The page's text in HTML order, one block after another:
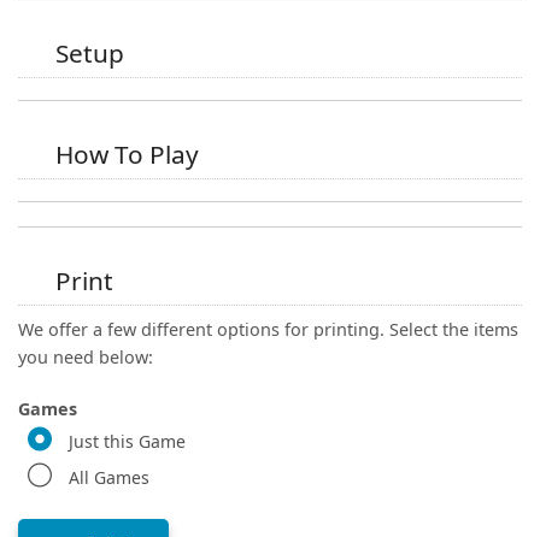
Setup
How To Play
Print
We offer a few different options for printing. Select the items
you need below:
Games
Just this Game
All Games